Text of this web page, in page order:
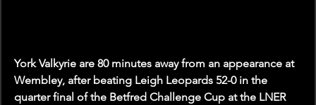
York Valkyrie are 80 minutes away from an appearance at
Wembley, after beating Leigh Leopards 52-0 in the
quarter final of the Betfred Challenge Cup at the LNER